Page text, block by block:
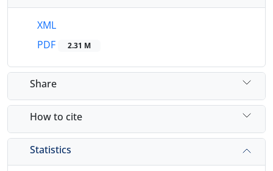
XML
PDF
2.31 M
Share
How to cite
Statistics